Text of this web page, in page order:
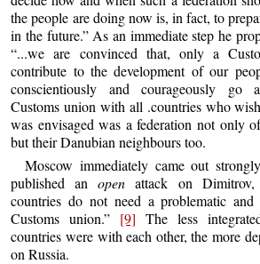
the people are doing now is, in fact, to
in the future.” As an immediate step he
“...we are convinced that, only a
contribute to the development of our
conscientiously and courageously go
Customs union with all .countries who
was envisaged was a federation not only
but their Danubian neighbours too.
Moscow immediately came out
published anopen attack on
countries do not need a problematic
Customs union.” [9] The less
countries were with each other, the more
on Russia.